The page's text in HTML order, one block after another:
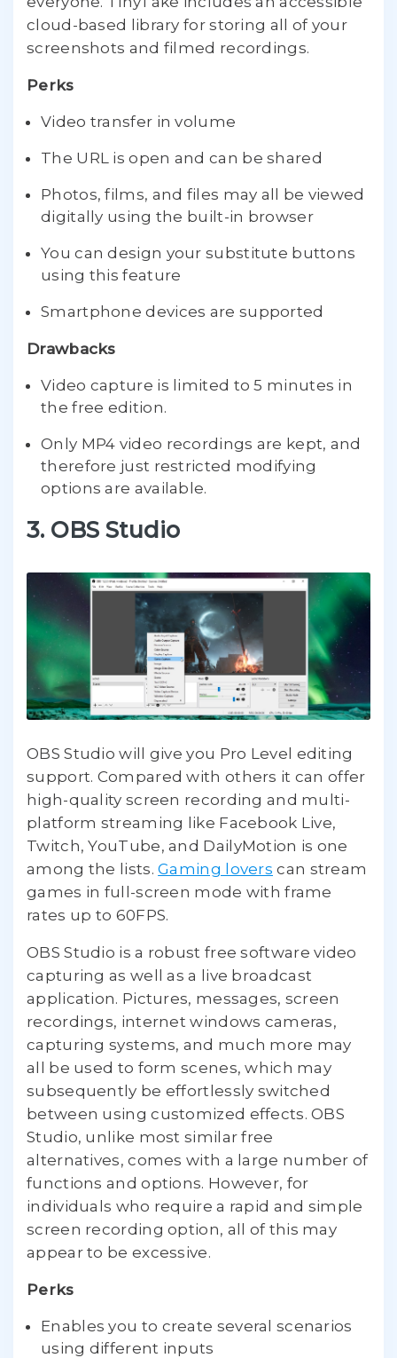
cloud-based library for storing all of your
screenshots and filmed recordings.
Perks
Video transfer in volume
The URL is open and can be shared
Photos, films, and files may all be viewed
digitally using the built-in browser
You can design your substitute buttons
using this feature
Smartphone devices are supported
Drawbacks
Video capture is limited to 5 minutes in
the free edition.
Only MP4 video recordings are kept, and
therefore just restricted modifying
options are available.
3. OBS Studio
OBS Studio will give you Pro Level editing
support. Compared with others it can offer
high-quality screen recording and multi-
platform streaming like Facebook Live,
Twitch, YouTube, and DailyMotion is one
among the lists.Gaming lovers can stream
games in full-screen mode with frame
rates up to 60FPS.
OBS Studio is a robust free software video
capturing as well as a live broadcast
application. Pictures, messages, screen
recordings, internet windows cameras,
capturing systems, and much more may
all be used to form scenes, which may
subsequently be effortlessly switched
between using customized effects. OBS
Studio, unlike most similar free
alternatives, comes with a large number of
functions and options. However, for
individuals who require a rapid and simple
screen recording option, all of this may
appear to be excessive.
Perks
Enables you to create several scenarios
using different inputs